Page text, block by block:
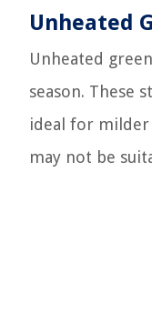
Unheated
Unheated
season. These
ideal for milder
may not be